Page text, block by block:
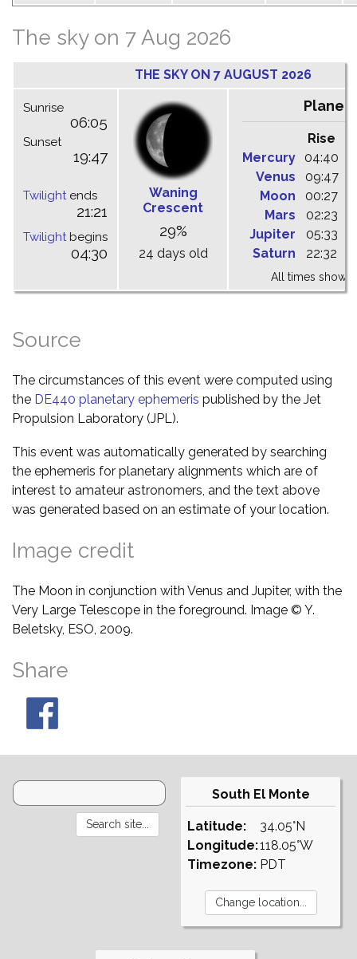
The sky on 7 Aug 2026
THE SKY ON 7 AUGUST 2026
Sunrise
06:05
Sunset
19:47
Twilightends
21:21
Twilightbegins
04:30
Waning
Crescent
29%
24 days old
Planets
Rise
Mercury
04:40
Venus
09:47
Moon
00:27
Mars
02:23
Jupiter
05:33
Saturn
22:32
All times shown
Source
The circumstances of this event were computed using
the DE440 planetary ephemeris published by the Jet
Propulsion Laboratory (JPL).
This event was automatically generated by searching
the ephemeris for planetary alignments which are of
interest to amateur astronomers, and the text above
was generated based on an estimate of your location.
Image credit
The Moon in conjunction with Venus and Jupiter, with the
Very Large Telescope in the foreground. Image © Y.
Beletsky, ESO, 2009.
Share
South El Monte
Latitude:
Longitude:
Timezone:
34.05°N
118.05°W
PDT